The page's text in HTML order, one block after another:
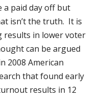
a paid day off but
isn’t the truth. It is
results in lower voter
can be argued
2008 American
that found early
results in 12